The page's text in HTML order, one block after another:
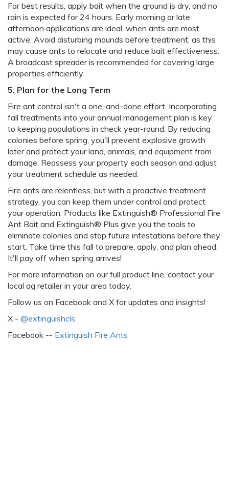
For best results, apply bait when the ground is dry, and no
rain is expected for 24 hours. Early morning or late
afternoon applications are ideal, when ants are most
active. Avoid disturbing mounds before treatment, as this
may cause ants to relocate and reduce bait effectiveness.
A broadcast spreader is recommended for covering large
properties efficiently.
5. Plan for the Long Term
Fire ant control isn't a one-and-done effort. Incorporating
fall treatments into your annual management plan is key
to keeping populations in check year-round. By reducing
colonies before spring, you'll prevent explosive growth
later and protect your land, animals, and equipment from
damage. Reassess your property each season and adjust
your treatment schedule as needed.
Fire ants are relentless, but with a proactive treatment
strategy, you can keep them under control and protect
your operation. Products like Extinguish® Professional Fire
Ant Bait and Extinguish® Plus give you the tools to
eliminate colonies and stop future infestations before they
start. Take time this fall to prepare, apply, and plan ahead.
It'll pay off when spring arrives!
For more information on our full product line, contact your
local ag retailer in your area today.
Follow us on Facebook and X for updates and insights!
X - @extinguishcls
Facebook -- Extinguish Fire Ants